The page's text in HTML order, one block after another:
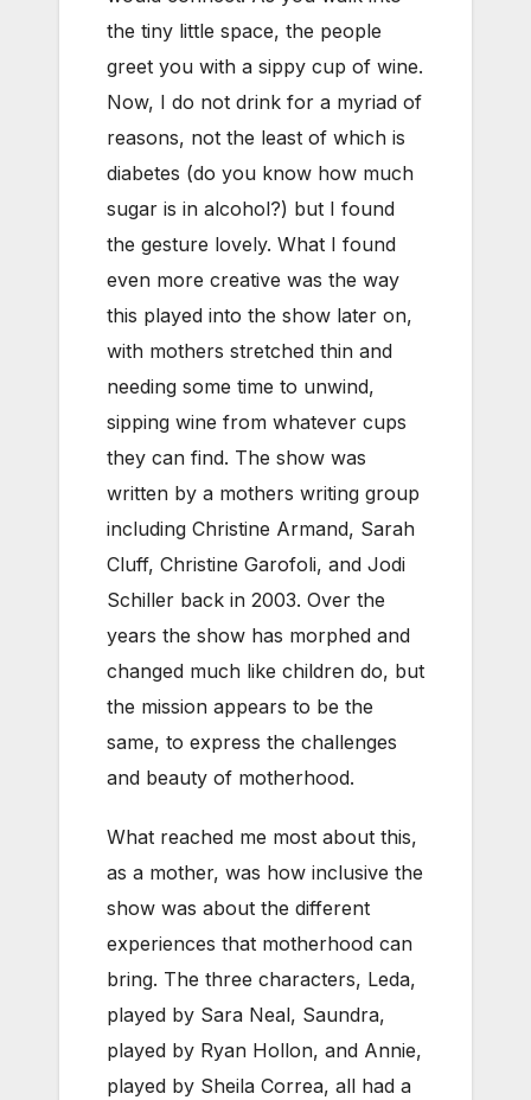
the tiny little space, the people
greet you with a sippy cup of wine.
Now, I do not drink for a myriad of
reasons, not the least of which is
diabetes (do you know how much
sugar is in alcohol?) but I found
the gesture lovely. What I found
even more creative was the way
this played into the show later on,
with mothers stretched thin and
needing some time to unwind,
sipping wine from whatever cups
they can find. The show was
written by a mothers writing group
including Christine Armand, Sarah
Cluff, Christine Garofoli, and Jodi
Schiller back in 2003. Over the
years the show has morphed and
changed much like children do, but
the mission appears to be the
same, to express the challenges
and beauty of motherhood.
What reached me most about this,
as a mother, was how inclusive the
show was about the different
experiences that motherhood can
bring. The three characters, Leda,
played by Sara Neal, Saundra,
played by Ryan Hollon, and Annie,
played by Sheila Correa, all had a